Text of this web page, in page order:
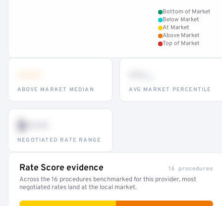
Bottom of Market
Below Market
At Market
Above Market
Top of Market
ABOVE MARKET MEDIAN AVG MARKET PERCENTILE
$•••
NEGOTIATED RATE RANGE
Rate Score evidence 16 procedures
Across the 16 procedures benchmarked for this provider, most
negotiated rates land at the local market.